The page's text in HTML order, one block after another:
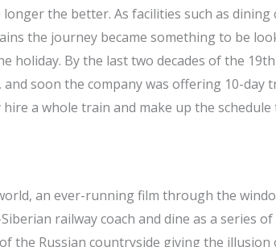
the better. As facilities such as dining
the journey became something to be
holiday. By the last two decades of the
soon the company was offering 10-
a whole train and make up the schedule
an ever-running film through the
railway coach and dine as a series
the Russian countryside giving the illusion